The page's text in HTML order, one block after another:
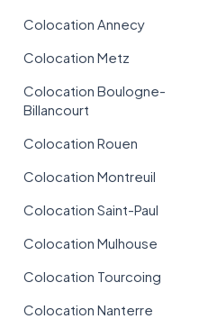
Colocation Annecy
Colocation Metz
Colocation Boulogne-
Billancourt
Colocation Rouen
Colocation Montreuil
Colocation Saint-Paul
Colocation Mulhouse
Colocation Tourcoing
Colocation Nanterre